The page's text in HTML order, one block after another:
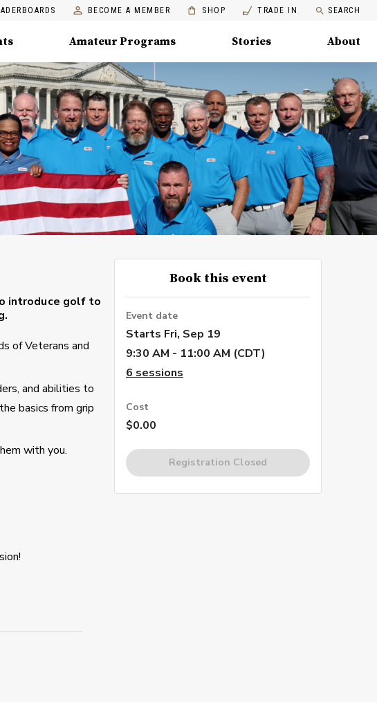
BECOME A MEMBER SHOP TRADE IN SEARCH
Amateur Programs Stories About
introduce golf to
of Veterans and
and abilities to
basics from grip
with you.
Book this event
Event date
Starts Fri, Sep 19
9:30 AM - 11:00 AM (CDT)
6 sessions
Cost
$0.00
Registration Closed